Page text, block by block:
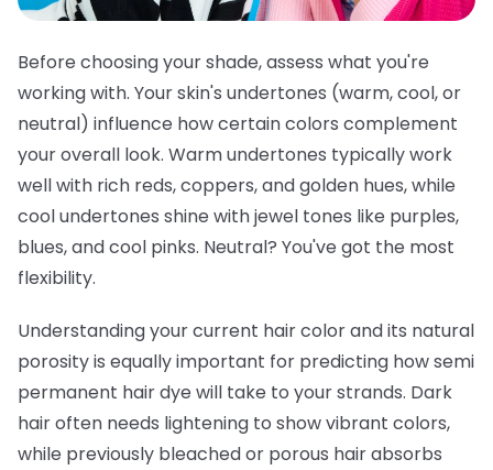
Before choosing your shade, assess what you're
working with. Your skin's undertones (warm, cool, or
neutral) influence how certain colors complement
your overall look. Warm undertones typically work
well with rich reds, coppers, and golden hues, while
cool undertones shine with jewel tones like purples,
blues, and cool pinks. Neutral? You've got the most
flexibility.
Understanding your current hair color and its natural
porosity is equally important for predicting how semi
permanent hair dye will take to your strands. Dark
hair often needs lightening to show vibrant colors,
while previously bleached or porous hair absorbs